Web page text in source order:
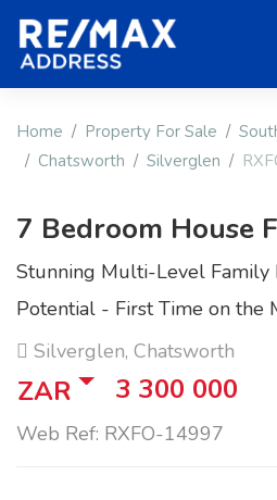
Home Property For Sale
Chatsworth
Silverglen
7 Bedroom House
Stunning Multi-Level Family
Potential - First Time on the
Silverglen, Chatsworth
ZAR 3 300 000
Web Ref: RXFO-14997